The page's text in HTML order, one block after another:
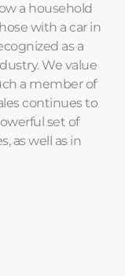
a household
with a car in
as a
We value
a member of
continues to
set of
as well as in